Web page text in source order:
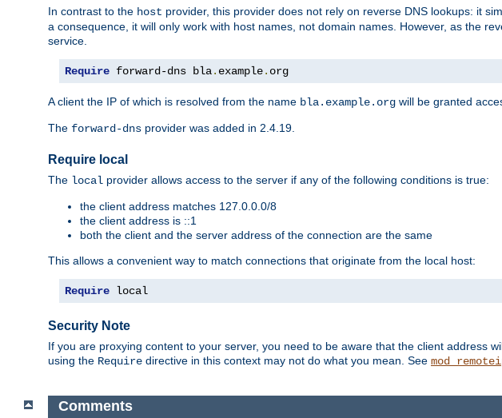
In contrast to the host provider, this provider does not rely on reverse DNS lookups: it
a consequence, it will only work with host names, not domain names. However, as the
service.
Require forward-dns bla. example. org
A client the IP of which is resolved from the name bla.example.org will be granted
The forward-dns provider was added in 2.4.19.
Require local
The local provider allows access to the server if any of the following conditions is true:
the client address matches 127.0.0.0/8
the client address is ::1
both the client and the server address of the connection are the same
This allows a convenient way to match connections that originate from the local host:
Require local
Security Note
If you are proxying content to your server, you need to be aware that the client address
using the Require directive in this context may not do what you mean. See
Comments